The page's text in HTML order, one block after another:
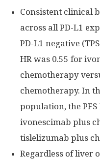
Consistent clinical
across all PD-L1
PD-L1 negative
HR was 0.55 for
chemotherapy
chemotherapy. In
population, the PFS
ivonescimab plus
tislelizumab plus
Regardless of liver